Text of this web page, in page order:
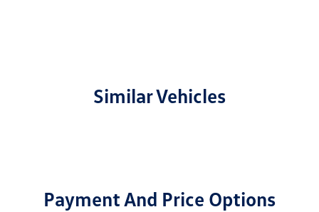
Similar Vehicles
Payment And Price Options